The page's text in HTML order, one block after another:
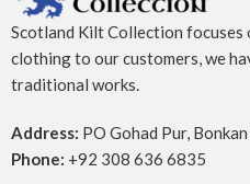
Scotland Kilt Collection
clothing to our customers, we
traditional works.
Address: PO Gohad Pur,
Phone: +92 308 636 6835